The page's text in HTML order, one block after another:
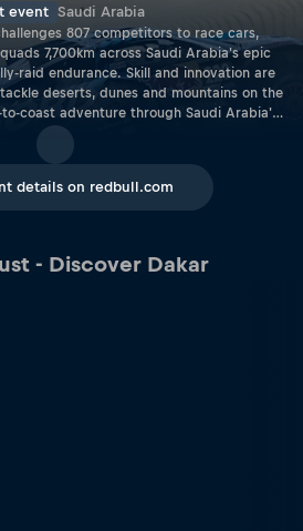
event Saudi Arabia
807 competitors to race cars,
7,700km across Saudi Arabia's epic
raid endurance. Skill and innovation are
deserts, dunes and mountains on the
coast adventure through Saudi Arabia's
This legendary rally-raid
and cutting-edge technology, as
of performance while also advancing
The Dakar 2025 comprise
cars, trucks, quads, classic vehicles,
line in Bisha to the finish at Shubaytah,
than just a race – it's a journey of
details on redbull.com
- Discover Dakar